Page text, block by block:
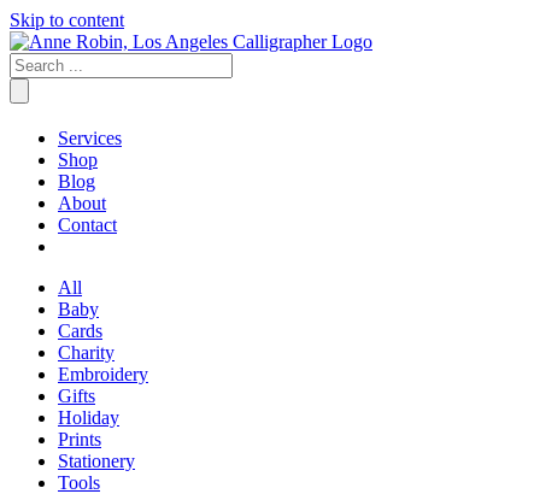
Skip to content
Services
Shop
Blog
About
Contact
All
Baby
Cards
Charity
Embroidery
Gifts
Holiday
Prints
Stationery
Tools